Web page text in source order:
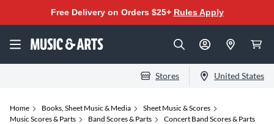
Free Delivery on Orders $25+ Rules Apply
Stores United States
Home Books, Sheet Music & Media
Sheet Music & Scores
Music Scores & Parts
Band Scores & Parts Concert Band Scores & Parts